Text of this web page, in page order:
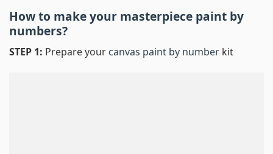
How to make your masterpiece paint by
numbers?
STEP 1: Prepare your canvas paint by number kit